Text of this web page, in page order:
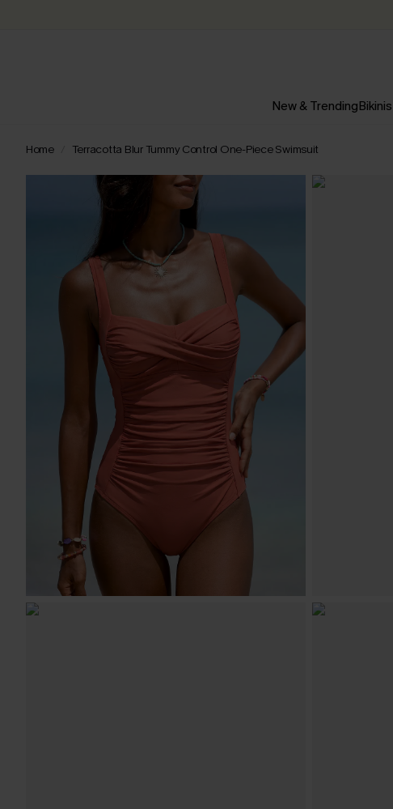
New & TrendingBikinis
Home Terracotta Blur Tummy Control One-Piece Swimsuit